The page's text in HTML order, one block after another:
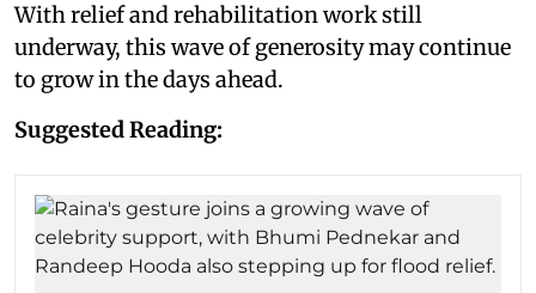
With relief and rehabilitation work still
underway, this wave of generosity may continue
to grow in the days ahead.
Suggested Reading: